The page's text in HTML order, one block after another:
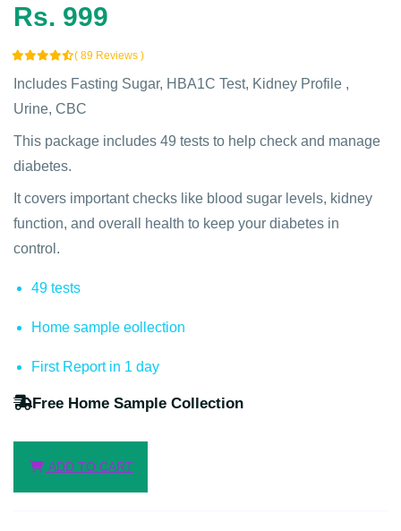
Rs. 999
( 89 Reviews )
Includes Fasting Sugar, HBA1C Test, Kidney Profile ,
Urine, CBC
This package includes 49 tests to help check and manage
diabetes.
It covers important checks like blood sugar levels, kidney
function, and overall health to keep your diabetes in
control.
49 tests
Home sample eollection
First Report in 1 day
Free Home Sample Collection
ADD TO CART